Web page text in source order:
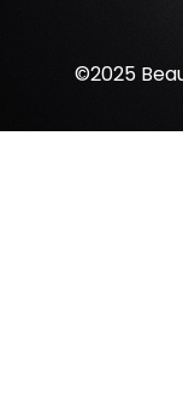
©2025